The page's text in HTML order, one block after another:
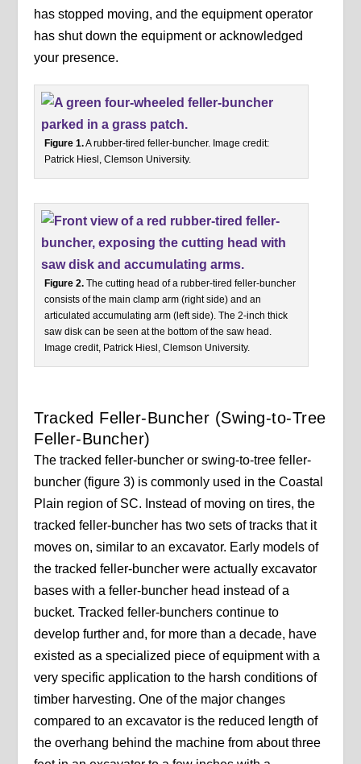
has stopped moving, and the equipment operator
has shut down the equipment or acknowledged
your presence.
Figure 1.A rubber-tired feller-buncher. Image credit:
Patrick Hiesl, Clemson University.
Figure 2. The cutting head of a rubber-tired feller-buncher
consists of the main clamp arm (right side) and an
articulated accumulating arm (left side). The 2-inch thick
saw disk can be seen at the bottom of the saw head.
Image credit, Patrick Hiesl, Clemson University.
Tracked Feller-Buncher (Swing-to-Tree
Feller-Buncher)
The tracked feller-buncher or swing-to-tree feller-
buncher (figure 3) is commonly used in the Coastal
Plain region of SC. Instead of moving on tires, the
tracked feller-buncher has two sets of tracks that it
moves on, similar to an excavator. Early models of
the tracked feller-buncher were actually excavator
bases with a feller-buncher head instead of a
bucket. Tracked feller-bunchers continue to
develop further and, for more than a decade, have
existed as a specialized piece of equipment with a
very specific application to the harsh conditions of
timber harvesting. One of the major changes
compared to an excavator is the reduced length of
the overhang behind the machine from about three